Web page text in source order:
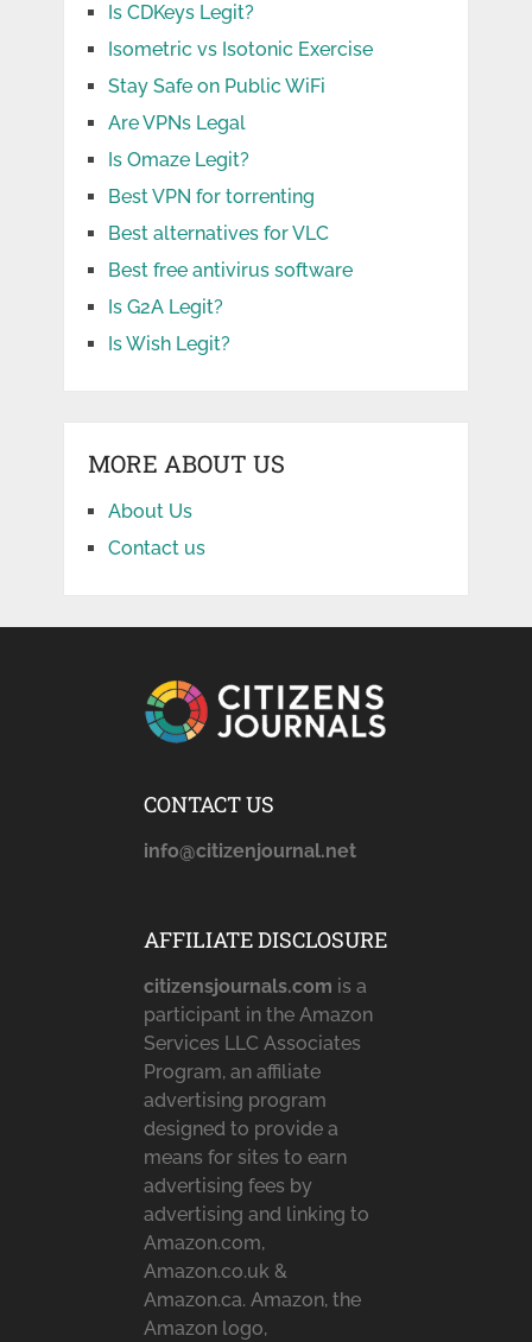
Is CDKeys Legit?
Isometric vs Isotonic Exercise
Stay Safe on Public WiFi
Are VPNs Legal
Is Omaze Legit?
Best VPN for torrenting
Best alternatives for VLC
Best free antivirus software
Is G2A Legit?
Is Wish Legit?
MORE ABOUT US
About Us
Contact us
CONTACT US
info@citizenjournal.net
AFFILIATE DISCLOSURE
citizensjournals.com is a
participant in the Amazon
Services LLC Associates
Program, an affiliate
advertising program
designed to provide a
means for sites to earn
advertising fees by
advertising and linking to
Amazon.com,
Amazon.co.uk &
Amazon.ca. Amazon, the
Amazon logo,